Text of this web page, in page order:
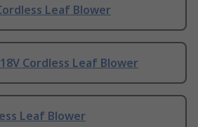
Leaf Blower
18V Cordless Leaf Blower
Leaf Blower